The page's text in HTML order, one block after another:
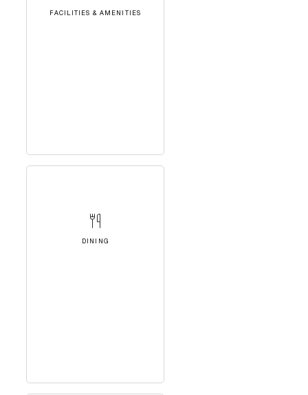
FACILITIES & AMENITIES
DINING